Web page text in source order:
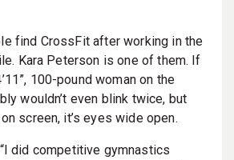
find CrossFit after working in the
Kara Peterson is one of them. If
100-pound woman on the
wouldn’t even blink twice, but
screen, it’s eyes wide open.
did competitive gymnastics